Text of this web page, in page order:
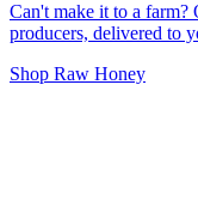
Can't make it to a
producers, delivered to
Shop Raw Honey